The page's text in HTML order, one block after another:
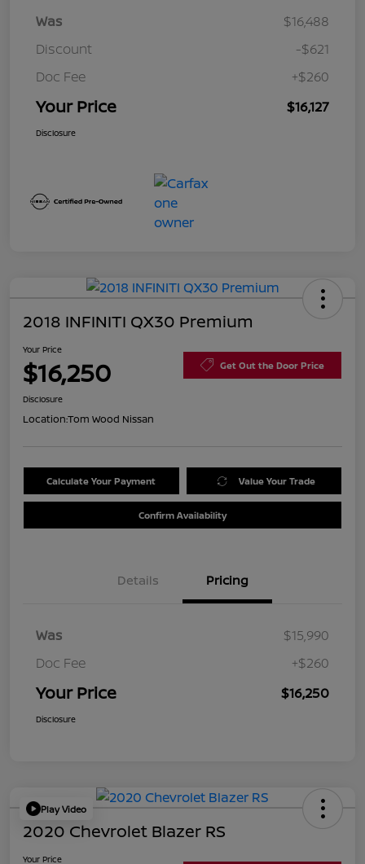
Was
$16,488
Discount
-$621
Doc Fee
+$260
Your Price $16,127
Disclosure
2018 INFINITI QX30 Premium
Your Price
$16,250 Get Out the Door Price
Disclosure
Location:Tom Wood Nissan
Calculate Your Payment Value Your Trade
Confirm Availability
Details Pricing
Was
$15,990
Doc Fee
+$260
Your Price $16,250
Disclosure
Play Video
2020 Chevrolet Blazer RS
Your Price